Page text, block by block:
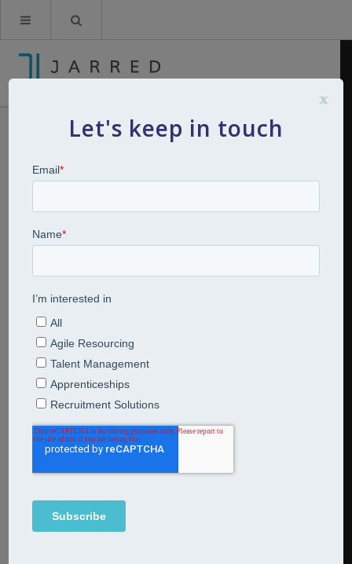
The evolving role of CHRO
13th May 2025 Articles
The evolving role of CHRO – what you should know In
landscape, the evolving role of the Chief Human
Resources Officer (CHRO) or Chief People Officer (CPO)
is breathtaking. These leaders aren’t just managing HR
anymore: they’ve become specialist executives who shape
strategy, enable transformation, and drive sustainable
Let's keep in touch
x